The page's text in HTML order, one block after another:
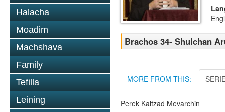
Halacha
Moadim
Machshava
Family
Tefilla
Leining
Brachos 34- Shulchan
MORE FROM THIS:
Perek Kaitzad Mevarchin